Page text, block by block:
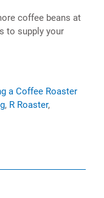
coffee beans at
to supply your
a Coffee Roaster
, R Roaster,